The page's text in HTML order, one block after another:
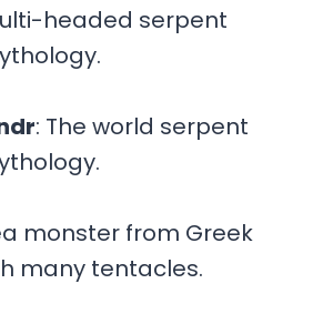
headed serpent
: The world serpent
monster from Greek
many tentacles.